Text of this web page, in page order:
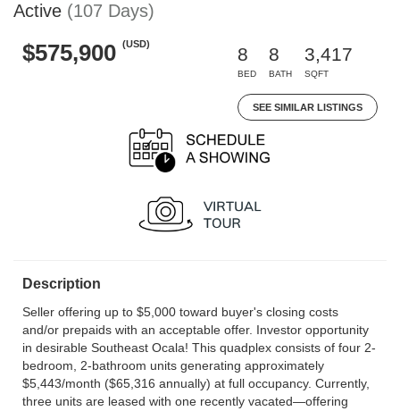
Active (107 Days)
$575,900 (USD)
8
BED
8
BATH
3,417
SQFT
SEE SIMILAR LISTINGS
Description
Seller offering up to $5,000 toward buyer's closing costs
and/or prepaids with an acceptable offer. Investor opportunity
in desirable Southeast Ocala! This quadplex consists of four 2-
bedroom, 2-bathroom units generating approximately
$5,443/month ($65,316 annually) at full occupancy. Currently,
three units are leased with one recently vacated—offering